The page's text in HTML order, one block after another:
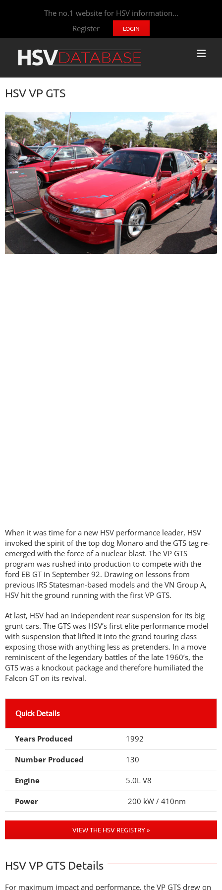
The no.1 website for HSV information...
Register
LOGIN
HSV VP GTS
View
Larger
Image
When it was time for a new HSV performance leader, HSV
invoked the spirit of the top dog Monaro and the GTS tag re-
emerged with the force of a nuclear blast. The VP GTS
program was rushed into production to compete with the
ford EB GT in September 92. Drawing on lessons from
previous IRS Statesman-based models and the VN Group A,
HSV hit the ground running with the first VP GTS.
At last, HSV had an independent rear suspension for its big
grunt cars. The GTS was HSV’s first elite performance model
with suspension that lifted it into the grand touring class
exposing those with anything less as pretenders. In a move
reminiscent of the legendary battles of the late 1960’s, the
GTS was a knockout package and therefore humiliated the
Falcon GT on its revival.
Quick Details
Years Produced 1992
Number Produced 130
Engine 5.0L V8
Power 200 kW / 410nm
VIEW THE HSV REGISTRY »
HSV VP GTS Details
For maximum impact and performance, the VP GTS drew on